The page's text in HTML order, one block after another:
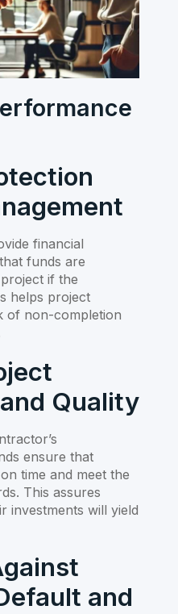
financial
funds are
if the
helps project
of non-completion
Quality
ensure that
time and meet the
This assures
investments will yield
and